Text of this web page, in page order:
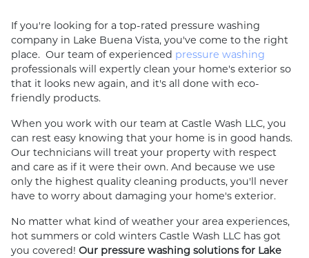
If you're looking for a top-rated pressure washing
company in Lake Buena Vista, you've come to the right
place. Our team of experienced pressure washing
professionals will expertly clean your home's exterior so
that it looks new again, and it's all done with eco-
friendly products.
When you work with our team at Castle Wash LLC, you
can rest easy knowing that your home is in good hands.
Our technicians will treat your property with respect
and care as if it were their own. And because we use
only the highest quality cleaning products, you'll never
have to worry about damaging your home's exterior.
No matter what kind of weather your area experiences,
hot summers or cold winters Castle Wash LLC has got
you covered! Our pressure washing solutions for Lake